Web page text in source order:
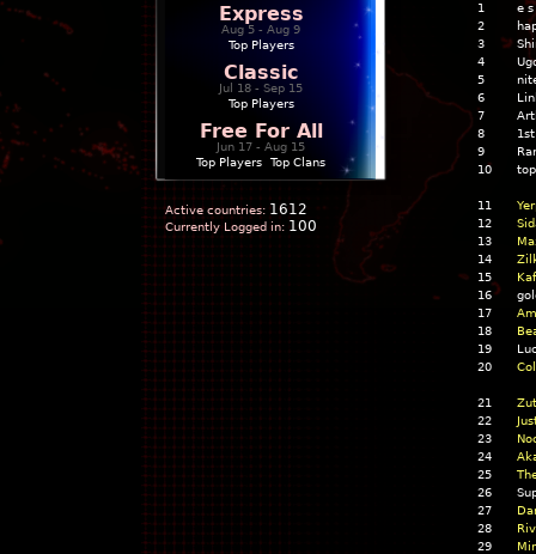
Express
Aug 5 - Aug 9
Top Players
Classic
Jul 18 - Sep 15
Top Players
Free For All
Jun 17 - Aug 15
Top Players
Top Clans
Active countries: 1612
Currently Logged in: 100
1
e
2
3
4
5
6
7
8
9
10
11
12
13
14
15
16
17
18
19
20
21
22
23
24
25
26
27
28
29